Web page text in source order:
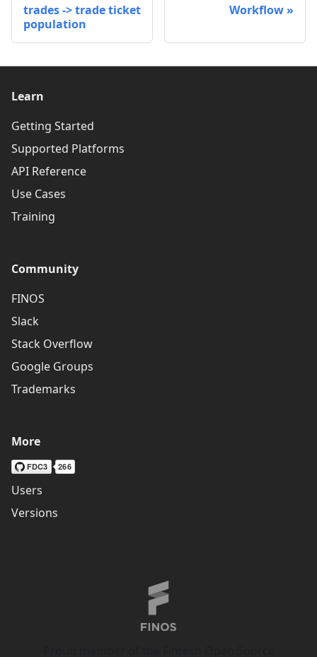
trades -> trade ticket
population
Workflow
Learn
Getting Started
Supported Platforms
API Reference
Use Cases
Training
Community
FINOS
Slack
Stack Overflow
Google Groups
Trademarks
More
Users
Versions